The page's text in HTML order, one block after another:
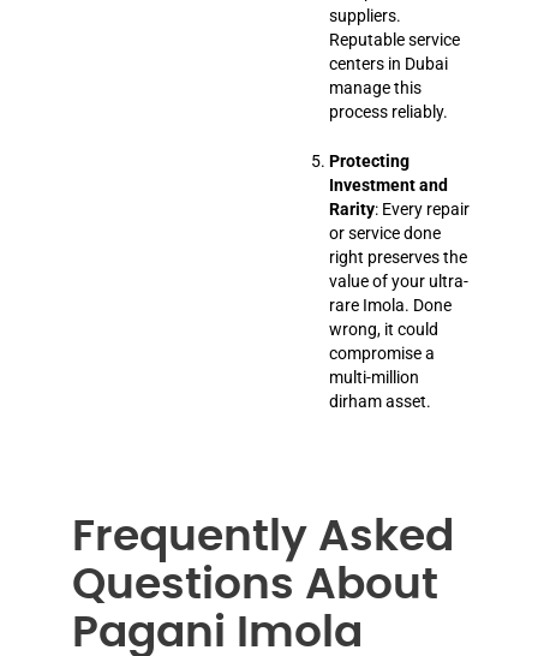
suppliers.
Reputable service
centers in Dubai
manage this
process reliably.
Protecting
Investment and
Rarity: Every repair
or service done
right preserves the
value of your ultra-
rare Imola. Done
wrong, it could
compromise a
multi-million
dirham asset.
Frequently Asked
Questions About
Pagani Imola